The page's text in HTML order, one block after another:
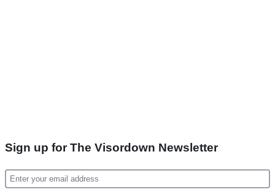
Sign up for The Visordown Newsletter